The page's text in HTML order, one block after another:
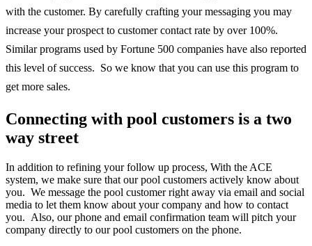
with the customer. By carefully crafting your messaging you may
increase your prospect to customer contact rate by over 100%.
Similarprograms used by Fortune 500 companies have also reported
this level of success. So we know that you can use this program to
get more sales.
Connecting with pool customers is a two
way street
In addition to refining your follow up process, With the ACE
system, we make sure that our pool customers actively know about
you. We message the pool customer right away via email and social
media to let them know about your company and how to contact
you. Also, our phone and email confirmation team will pitch your
company directly to our pool customers on the phone.